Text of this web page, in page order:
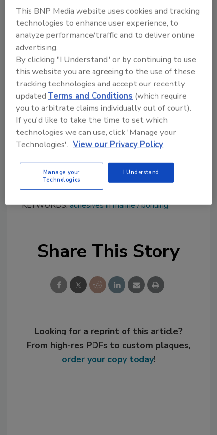
withstand incredibly challenging conditions
where failure is not an option.
Suitable for teak and artificial teak products,
the new solvent-free Bostik Marocol PU
2D480 structural adhesive combines fast
curing with a long open time (the period in
which the user can apply the adhesive before
starting the bonding process) of
approximately 160 minutes. This adds greater
flexibility in the manufacturing process.
For more information, visit:
https://www.bostik.com/global/en/
KEYWORDS:adhesives in marine bonding
Share This Story
Looking for a reprint of this article?
From high-res PDFs to custom plaques,
order your copy today!
This BNP Media website uses cookies and tracking
technologies to enhance user experience, to
analyze performance/traffic and to deliver online
advertising.
By clicking "I Understand" or by continuing to use
this website you are agreeing to the use of these
tracking technologies and accept our recently
updatedTerms and Conditions (which require
you to arbitrate claims individually out of court).
If you'd like to take the time to set which
technologies we can use, click 'Manage your
Technologies'. View our Privacy Policy
Manage your
Technologies
I Understand